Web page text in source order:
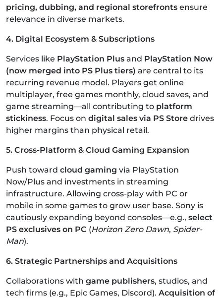
pricing, dubbing, and regional storefronts ensure
relevance in diverse markets.
4. Digital Ecosystem & Subscriptions
Services like PlayStation Plus and PlayStation Now
(now merged into PS Plus tiers) are central to its
recurring revenue model. Players get online
multiplayer, free games monthly, cloud saves, and
game streaming—all contributing to platform
stickiness. Focus on digital sales via PS Store drives
higher margins than physical retail.
5. Cross-Platform & Cloud Gaming Expansion
Push toward cloud gaming via PlayStation
Now/Plus and investments in streaming
infrastructure. Allowing cross-play with PC or
mobile in some games to grow user base. Sony is
cautiously expanding beyond consoles—e.g., select
PS exclusives on PC (Horizon Zero Dawn, Spider-
Man).
6. Strategic Partnerships and Acquisitions
Collaborations with game publishers, studios, and
tech firms (e.g., Epic Games, Discord). Acquisition of